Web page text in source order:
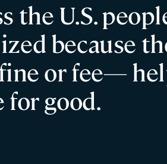
the U.S.
because
or fee—
good.